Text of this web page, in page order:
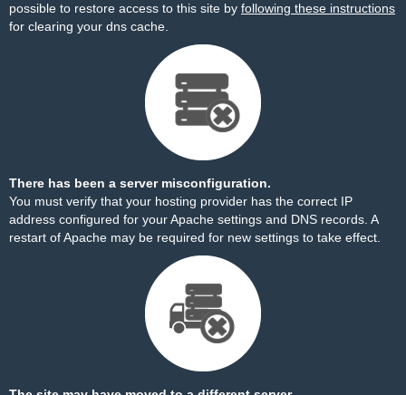
possible to restore access to this site by following these instructions
for clearing your dns cache.
There has been a server misconfiguration.
You must verify that your hosting provider has the correct IP
address configured for your Apache settings and DNS records. A
restart of Apache may be required for new settings to take effect.